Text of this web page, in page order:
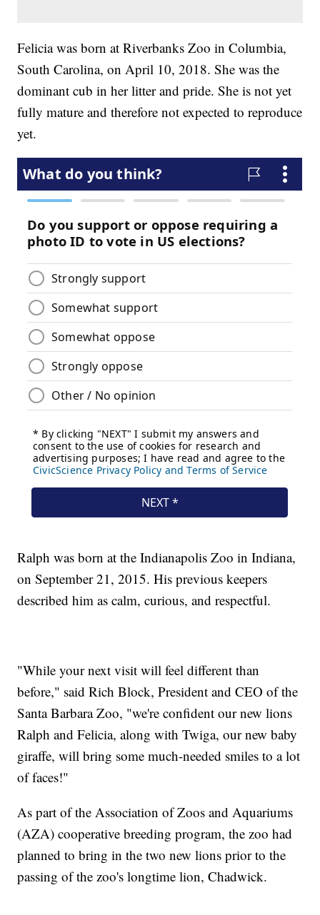
Felicia was born at Riverbanks Zoo in Columbia,
South Carolina, on April 10, 2018. She was the
dominant cub in her litter and pride. She is not yet
fully mature and therefore not expected to reproduce
yet.
Ralph was born at the Indianapolis Zoo in Indiana,
on September 21, 2015. His previous keepers
described him as calm, curious, and respectful.
"While your next visit will feel different than
before," said Rich Block, President and CEO of the
Santa Barbara Zoo, "we're confident our new lions
Ralph and Felicia, along with Twiga, our new baby
giraffe, will bring some much-needed smiles to a lot
of faces!"
As part of the Association of Zoos and Aquariums
(AZA) cooperative breeding program, the zoo had
planned to bring in the two new lions prior to the
passing of the zoo's longtime lion, Chadwick.